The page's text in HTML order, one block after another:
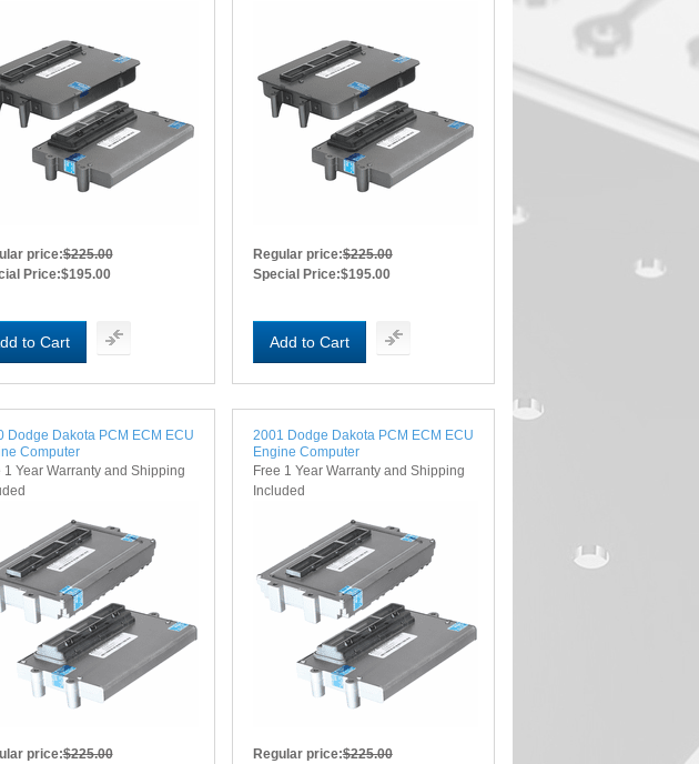
price:$225.00
Price:$195.00
to Cart
Regular price:$225.00
Special Price:$195.00
Add to Cart
Dodge Dakota PCM ECM ECU
Computer
1 Year Warranty and Shipping
price:$225.00
2001 Dodge Dakota PCM ECM ECU
Engine Computer
Free 1 Year Warranty and Shipping
Included
Regular price:$225.00